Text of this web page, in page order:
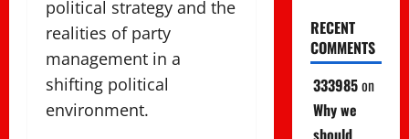
political strategy and the
realities of party
management in a
shifting political
environment.
RECENT
COMMENTS
333985on
Why we
should